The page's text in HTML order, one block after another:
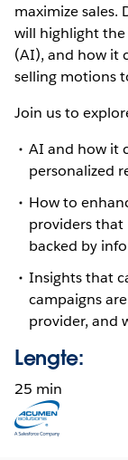
maximize sales.
will highlight
(AI), and how it
selling motions
Join us to
AI and how it
personalized
How to
providers that
backed by
Insights that
campaigns
provider, and
Lengte:
25 min
Opens
in